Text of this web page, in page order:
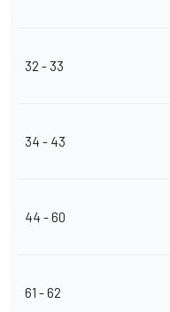
32 - 33
34 - 43
44 - 60
61 - 62